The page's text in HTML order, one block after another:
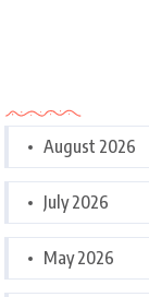
August 2026
July 2026
May 2026